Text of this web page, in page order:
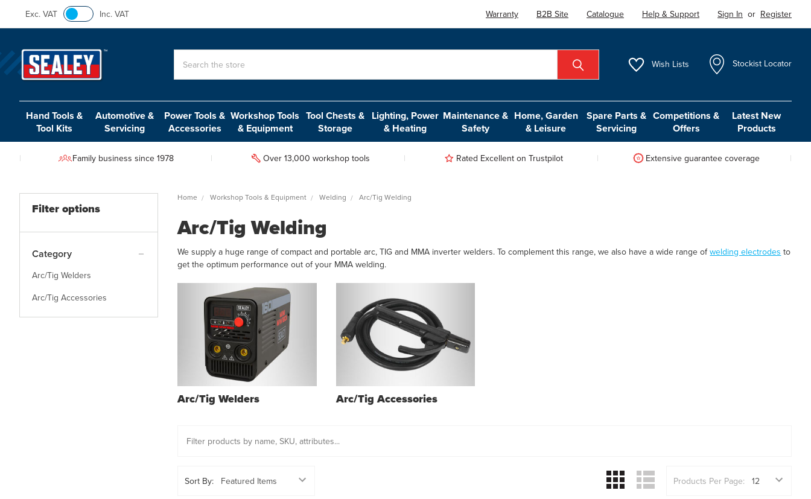
Exc. VAT Inc. VAT Warranty B2B Site Catalogue Help & Support Sign In or Register
Wish Lists Stockist Locator
Hand Tools &
Tool Kits
Automotive &
Servicing
Power Tools &
Accessories
Workshop Tools
& Equipment
Tool Chests &
Storage
Lighting, Power
& Heating
Maintenance &
Safety
Home, Garden
& Leisure
Spare Parts &
Servicing
Competitions &
Offers
Latest New
Products
Family business since 1978 Over 13,000 workshop tools Rated Excellent on Trustpilot Extensive guarantee coverage
Filter options
Category
Arc/Tig Welders
Arc/Tig Accessories
Home Workshop Tools & Equipment Welding Arc/Tig Welding
Arc/Tig Welding
We supply a huge range of compact and portable arc, TIG and MMA inverter welders. To complement this range, we also have a wide range ofwelding electrodes to
get the optimum performance out of your MMA welding.
Arc/Tig Welders Arc/Tig Accessories
Sort By: Products Per Page: